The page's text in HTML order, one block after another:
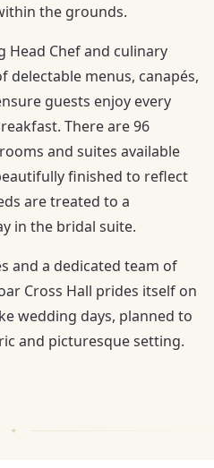
the grounds.
Head Chef and culinary
delectable menus, canapés,
guests enjoy every
There are 96
and suites available
finished to reflect
are treated to a
in the bridal suite.
and a dedicated team of
Cross Hall prides itself on
wedding days, planned to
and picturesque setting.